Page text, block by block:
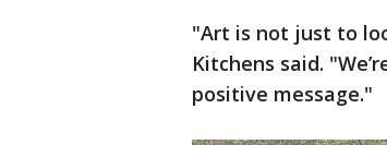
"Art is not just to
Kitchens said.
positive message."